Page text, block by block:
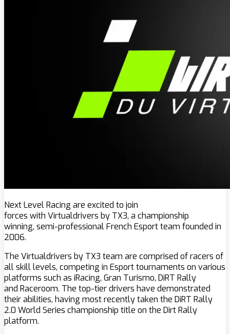
Next Level Racing are excited to join
forces with Virtualdrivers by TX3, a championship
winning, semi-professional French Esport team founded in
2006.
The Virtualdrivers by TX3 team are comprised of racers of
all skill levels, competing in Esport tournaments on various
platforms such as iRacing, Gran Turismo, DiRT Rally
and Raceroom. The top-tier drivers have demonstrated
their abilities, having most recently taken the DiRT Rally
2.0 World Series championship title on the Dirt Rally
platform.